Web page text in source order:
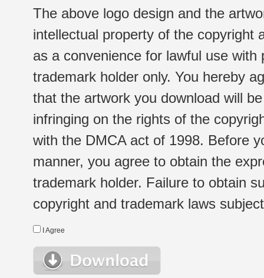
The above logo design and the
intellectual property of the copyright
as a convenience for lawful use
trademark holder only. You hereby
that the artwork you download will
infringing on the rights of the
with the DMCA act of 1998. Before
manner, you agree to obtain the
trademark holder. Failure to obtain
copyright and trademark laws
I Agree